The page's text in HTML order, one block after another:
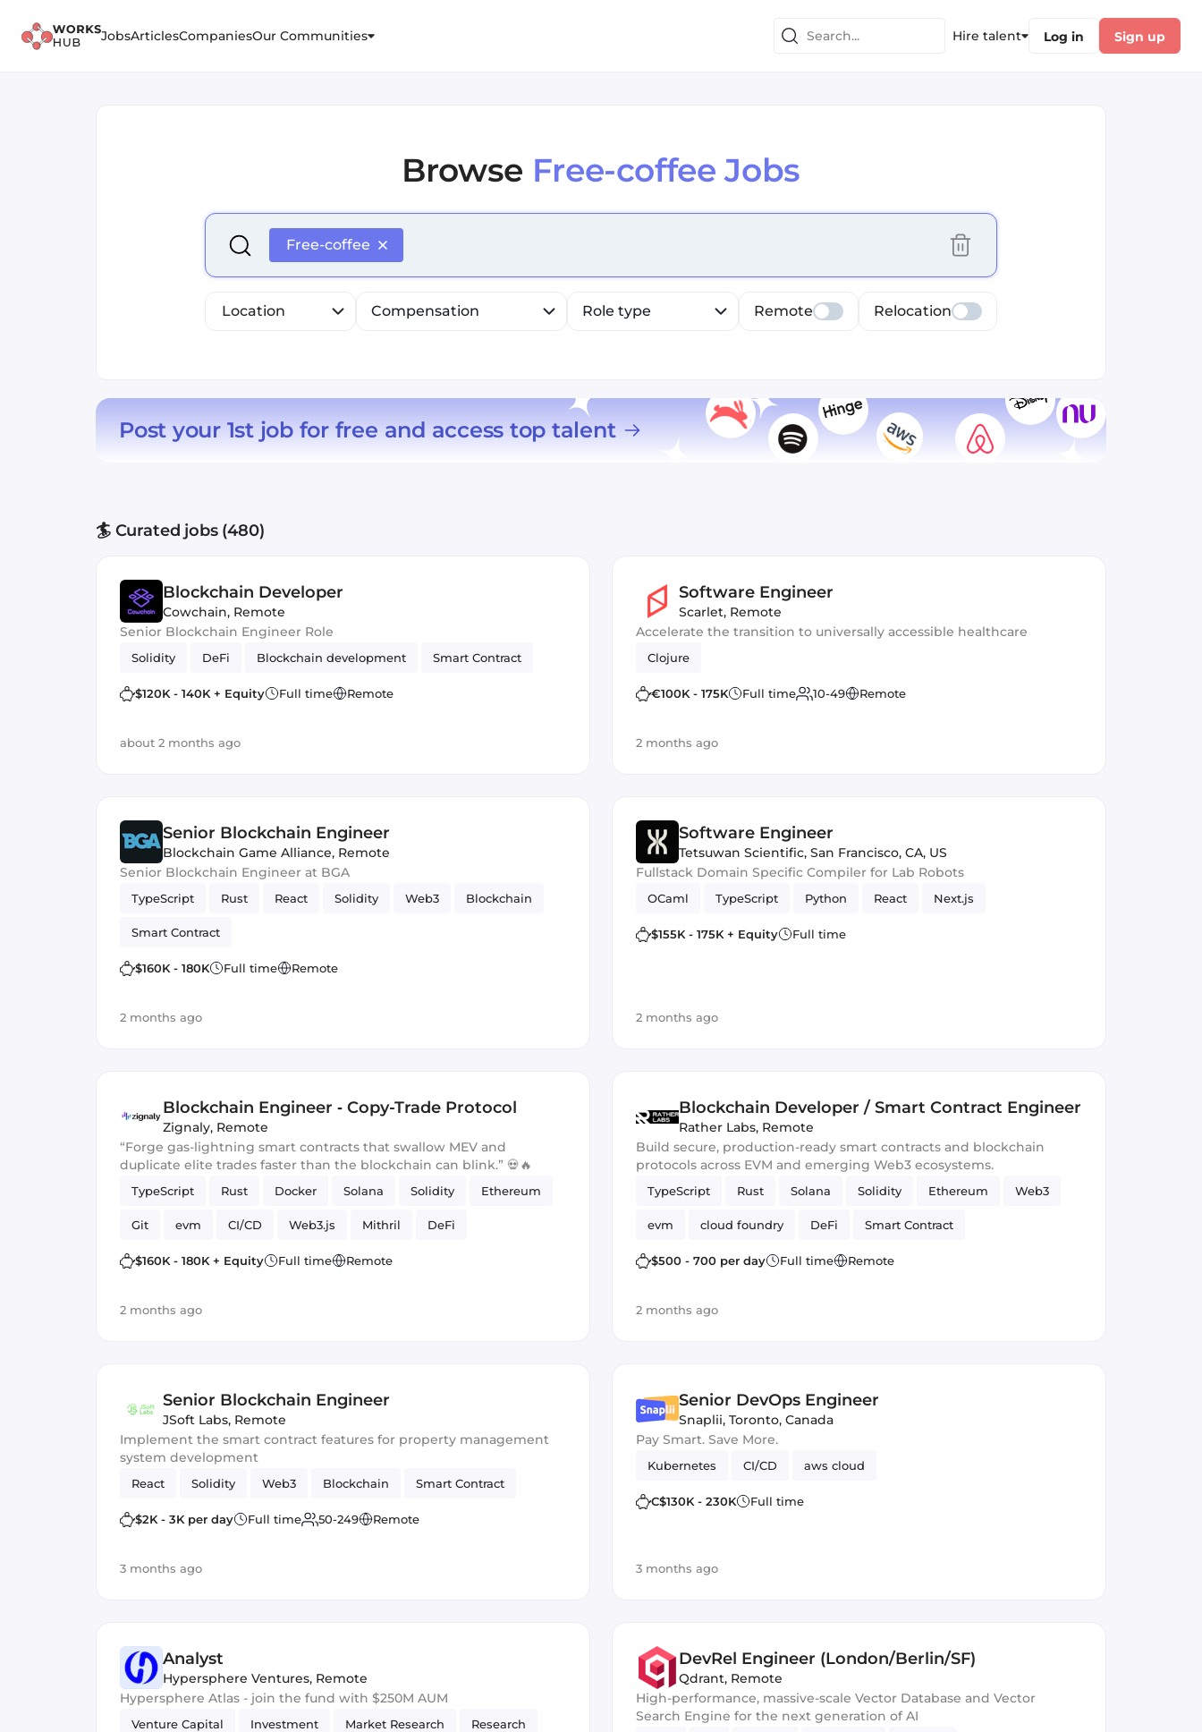
JobsArticlesCompaniesOur Communities Hire talent Log in Sign up
Browse Free-coffee Jobs
Select is focused ,type to refine list, press Down to open the menu, press left to focus selected values
Free-coffee
Location Compensation Role type Remote Relocation
Post your 1st job for free and access top talent
🏄 Curated jobs (480)
Blockchain Developer
Cowchain, Remote
Senior Blockchain Engineer Role
Solidity DeFi Blockchain development Smart Contract
$120K - 140K + Equity Full time Remote
about 2 months ago
Software Engineer
Scarlet, Remote
Accelerate the transition to universally accessible healthcare
Clojure
€100K - 175K Full time 10-49 Remote
2 months ago
Senior Blockchain Engineer
Blockchain Game Alliance, Remote
Senior Blockchain Engineer at BGA
TypeScript Rust React Solidity Web3 Blockchain
Smart Contract
$160K - 180K Full time Remote
2 months ago
Software Engineer
Tetsuwan Scientific, San Francisco, CA, US
Fullstack Domain Specific Compiler for Lab Robots
OCaml TypeScript Python React Next.js
$155K - 175K + Equity Full time
2 months ago
Blockchain Engineer ‑ Copy-Trade Protocol
Zignaly, Remote
“Forge gas-lightning smart contracts that swallow MEV and
duplicate elite trades faster than the blockchain can blink.” 💀🔥
TypeScript Rust Docker Solana Solidity Ethereum
Git evm CI/CD Web3.js Mithril DeFi
Blockchain development Smart Contract
$160K - 180K + Equity Full time Remote
2 months ago
Blockchain Developer / Smart Contract Engineer
Rather Labs, Remote
Build secure, production-ready smart contracts and blockchain
protocols across EVM and emerging Web3 ecosystems.
TypeScript Rust Solana Solidity Ethereum Web3
evm cloud foundry DeFi Smart Contract
$500 - 700 per day Full time Remote
2 months ago
Senior Blockchain Engineer
JSoft Labs, Remote
Implement the smart contract features for property management
system development
React Solidity Web3 Blockchain Smart Contract
$2K - 3K per day Full time 50-249 Remote
3 months ago
Senior DevOps Engineer
Snaplii, Toronto, Canada
Pay Smart. Save More.
Kubernetes CI/CD aws cloud
C$130K - 230K Full time
3 months ago
Analyst
Hypersphere Ventures, Remote
Hypersphere Atlas - join the fund with $250M AUM
Venture Capital Investment Market Research Research
DevRel Engineer (London/Berlin/SF)
Qdrant, Remote
High-performance, massive-scale Vector Database and Vector
Search Engine for the next generation of AI